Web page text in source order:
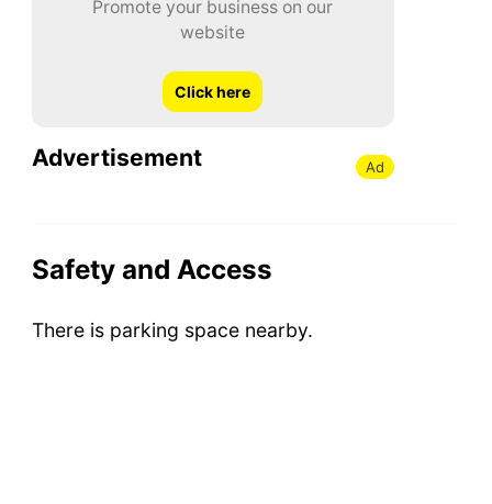
Promote your business on our
website
Click here
Advertisement Ad
Safety and Access
There is parking space nearby.